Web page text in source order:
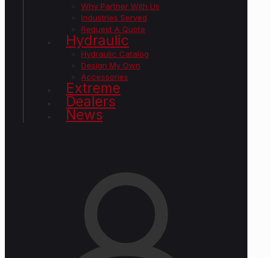
Why Partner With Us
Industries Served
Request A Quote
Hydraulic
Hydraulic Catalog
Design My Own
Accessories
Extreme
Dealers
News